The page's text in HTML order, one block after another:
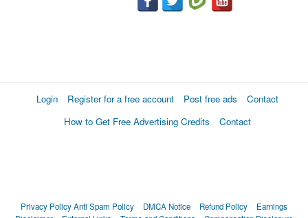
Login Register for a free account Post free ads
Contact
How to Get Free Advertising Credits
Contact
Privacy PolicyAnti Spam Policy DMCA Notice Refund Policy
Earnings